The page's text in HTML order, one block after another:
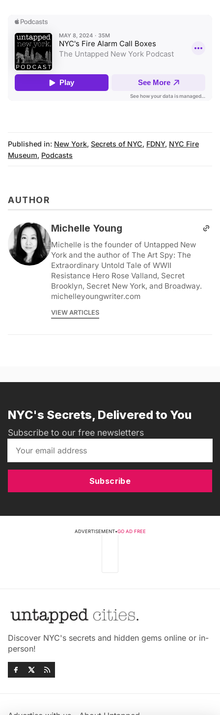
Published in: New York, Secrets of NYC, FDNY, NYC Fire
Museum, Podcasts
AUTHOR
Michelle Young
Michelle is the founder of Untapped New
York and the author of The Art Spy: The
Extraordinary Untold Tale of WWII
Resistance Hero Rose Valland, Secret
Brooklyn, Secret New York, and Broadway.
michelleyoungwriter.com
VIEW ARTICLES
NYC's Secrets, Delivered to You
Subscribe to our free newsletters
Subscribe
ADVERTISEMENT•GO AD FREE
Discover NYC's secrets and hidden gems online or in-
person!